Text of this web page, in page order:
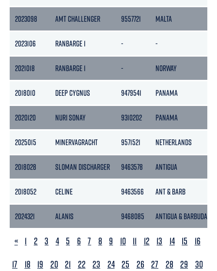
2023098 AMT CHALLENGER 9557721 MALTA
2023106 RANBARGE 1 - -
2021018 RANBARGE 1 - NORWAY
2018010 DEEP CYGNUS 9479541 PANAMA
2020120 NURI SONAY 9310202 PANAMA
2025015 MINERVAGRACHT 9571521 NETHERLANDS
2018028 SLOMAN DISCHARGER 9463578 ANTIGUA
2018052 CELINE 9463566 ANT & BARB
2024321 ALANIS 9468085 ANTIGUA & BARBUDA
PREVIOUS
« 1 2 3 4 5 6 7 8 9 10 11 12 13 14 15
16
17
18 19 20 21 22 23 24 25 26 27 28 29
30